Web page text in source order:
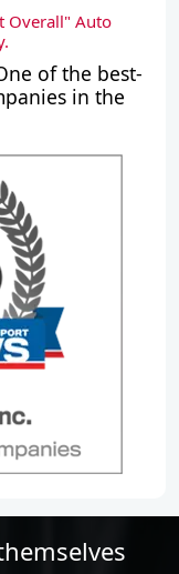
Overall" Auto
of the best-
in the